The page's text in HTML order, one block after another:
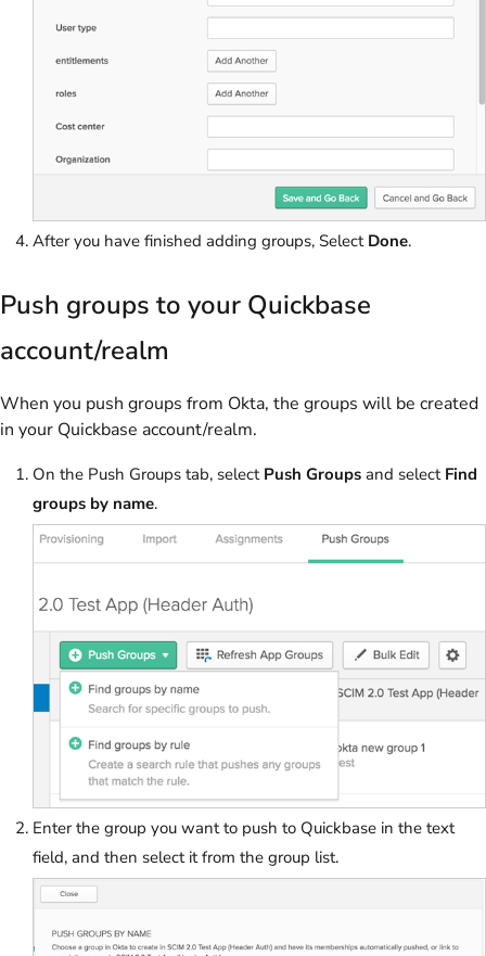
After you have finished adding groups, Select Done.
Push groups to your Quickbase
account/realm
When you push groups from Okta, the groups will be created
in your Quickbase account/realm.
On the Push Groups tab, select Push Groups and select Find
groups by name.
Enter the group you want to push to Quickbase in the text
field, and then select it from the group list.